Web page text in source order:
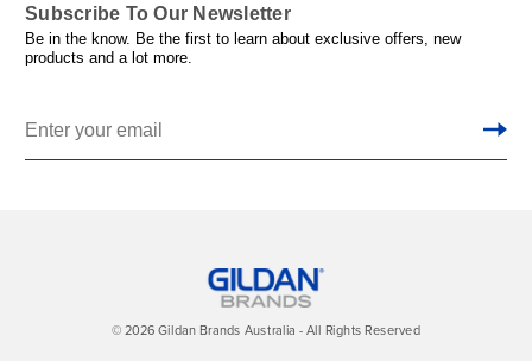
Subscribe To Our Newsletter
Be in the know. Be the first to learn about exclusive offers, new
products and a lot more.
© 2026 Gildan Brands Australia - All Rights Reserved